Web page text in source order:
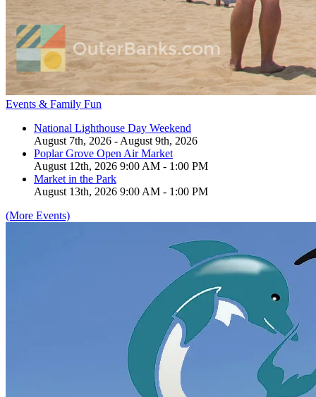
Events & Family Fun
National Lighthouse Day Weekend
August 7th, 2026 - August 9th, 2026
Poplar Grove Open Air Market
August 12th, 2026 9:00 AM - 1:00 PM
Market in the Park
August 13th, 2026 9:00 AM - 1:00 PM
(More Events)